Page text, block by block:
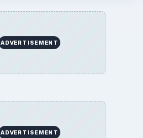
ADVERTISEMENT
ADVERTISEMENT